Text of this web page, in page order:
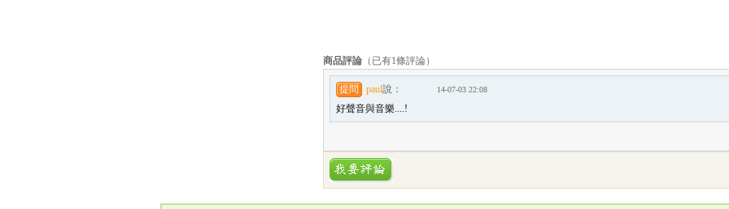
商品評論 （已有1條評論）
提問 paul說： 14-07-03 22:08
好聲音與音樂....!